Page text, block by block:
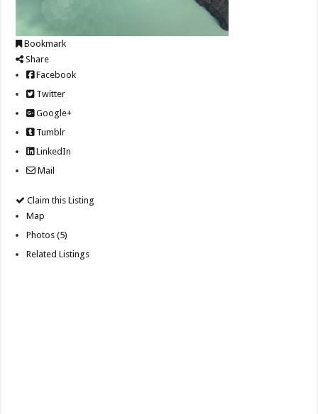
Bookmark
Share
Facebook
Twitter
Google+
Tumblr
LinkedIn
Mail
Claim this Listing
Map
Photos (5)
Related Listings